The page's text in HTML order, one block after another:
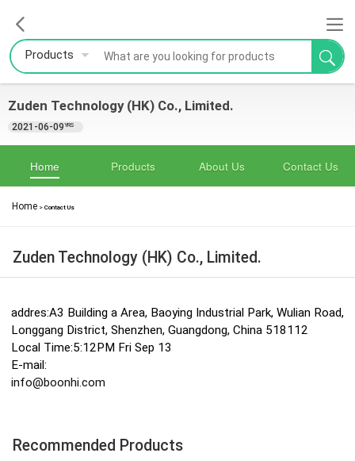
Products
Zuden Technology (HK) Co., Limited.
2021-06-09YRS
Home Products About Us Contact Us
Home > Contact Us
Zuden Technology (HK) Co., Limited.
addres:A3 Building a Area, Baoying Industrial Park, Wulian Road,
Longgang District, Shenzhen, Guangdong, China 518112
Local Time:5:12PM Fri Sep 13
E-mail:
info@boonhi.com
Recommended Products